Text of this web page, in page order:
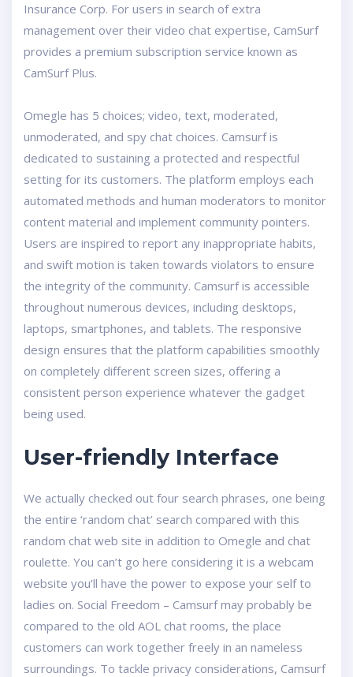
Insurance Corp. For users in search of extra
management over their video chat expertise, CamSurf
provides a premium subscription service known as
CamSurf Plus.
Omegle has 5 choices; video, text, moderated,
unmoderated, and spy chat choices. Camsurf is
dedicated to sustaining a protected and respectful
setting for its customers. The platform employs each
automated methods and human moderators to monitor
content material and implement community pointers.
Users are inspired to report any inappropriate habits,
and swift motion is taken towards violators to ensure
the integrity of the community. Camsurf is accessible
throughout numerous devices, including desktops,
laptops, smartphones, and tablets. The responsive
design ensures that the platform capabilities smoothly
on completely different screen sizes, offering a
consistent person experience whatever the gadget
being used.
User-friendly Interface
We actually checked out four search phrases, one being
the entire ‘random chat’ search compared with this
random chat web site in addition to Omegle and chat
roulette. You can’t go here considering it is a webcam
website you’ll have the power to expose your self to
ladies on. Social Freedom – Camsurf may probably be
compared to the old AOL chat rooms, the place
customers can work together freely in an nameless
surroundings. To tackle privacy considerations, Camsurf